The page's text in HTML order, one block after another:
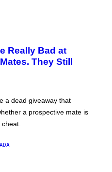
Really Bad at
They Still
a dead giveaway that
a prospective mate is